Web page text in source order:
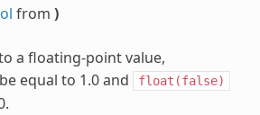
from )
a floating-point value,
equal to 1.0 and float(false)